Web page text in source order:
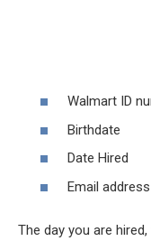
Walmart ID
Birthdate
Date Hired
Email address
The day you are